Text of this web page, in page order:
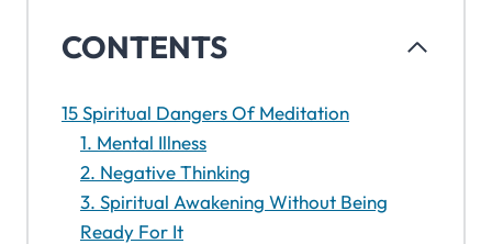
CONTENTS
15 Spiritual Dangers Of Meditation
1. Mental Illness
2. Negative Thinking
3. Spiritual Awakening Without Being
Ready For It